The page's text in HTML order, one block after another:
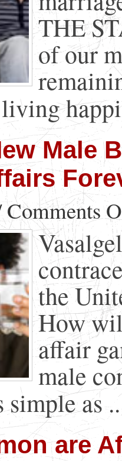
THE
of our
Male
Comments
the
How
affair
male
as
are